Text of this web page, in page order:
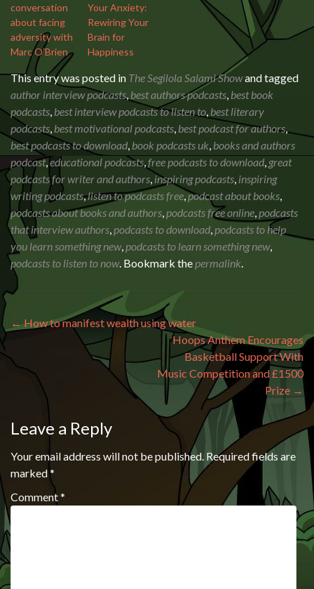
conversation
about facing
adversity with
Marc O’Brien
Your Anxiety:
Rewiring Your
Brain for
Happiness
This entry was posted in The Segilola Salami Showand tagged
author interview podcasts, best authors podcasts, best book
podcasts, best interview podcasts to listen to, best literary
podcasts, best motivational podcasts, best podcast for authors,
best podcasts to download, book podcasts uk, books and authors
podcast,educational podcasts,free podcasts to download, great
podcasts for writer and authors, inspiring podcasts, inspiring
writing podcasts,listen to podcasts free,podcast about books,
podcasts about books and authors, podcasts free online,podcasts
that interview authors, podcasts to download, podcasts to help
you learn something new, podcasts to learn something new,
podcasts to listen to now. Bookmark the permalink.
Post navigation
←How to manifest wealth using water
Hoops Anthem Encourages
Basketball Support With
Music Competition and £1500
Prize →
Leave a Reply
Your email address will not be published. Required fields are
marked*
Comment*